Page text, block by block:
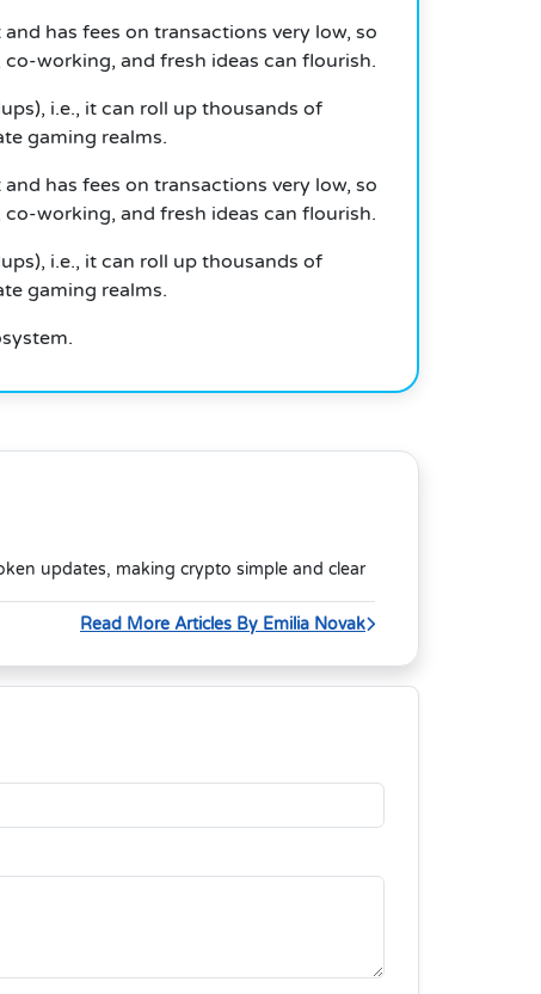
has fees on transactions very low, so
working, and fresh ideas can flourish.
i.e., it can roll up thousands of
gaming realms.
has fees on transactions very low, so
working, and fresh ideas can flourish.
i.e., it can roll up thousands of
gaming realms.
updates, making crypto simple and clear
Read More Articles By Emilia Novak